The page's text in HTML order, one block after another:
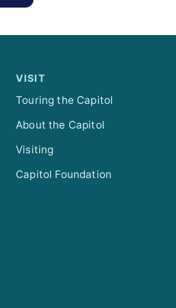
VISIT
Touring the Capitol
About the Capitol
Visiting
Capitol Foundation